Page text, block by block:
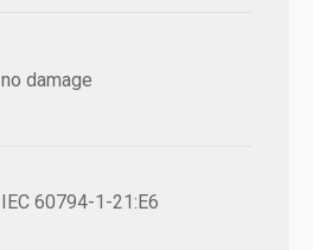
no damage
IEC 60794-1-21:E6